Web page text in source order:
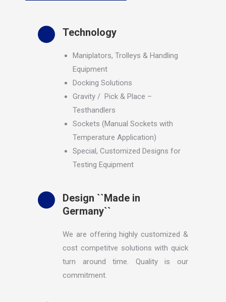
Technology
Maniplators, Trolleys & Handling
Equipment
Docking Solutions
Gravity / Pick & Place –
Testhandlers
Sockets (Manual Sockets with
Temperature Application)
Special, Customized Designs for
Testing Equipment
Design ``Made in
Germany``
We are offering highly customized &
cost competitve solutions with quick
turn around time. Quality is our
commitment.